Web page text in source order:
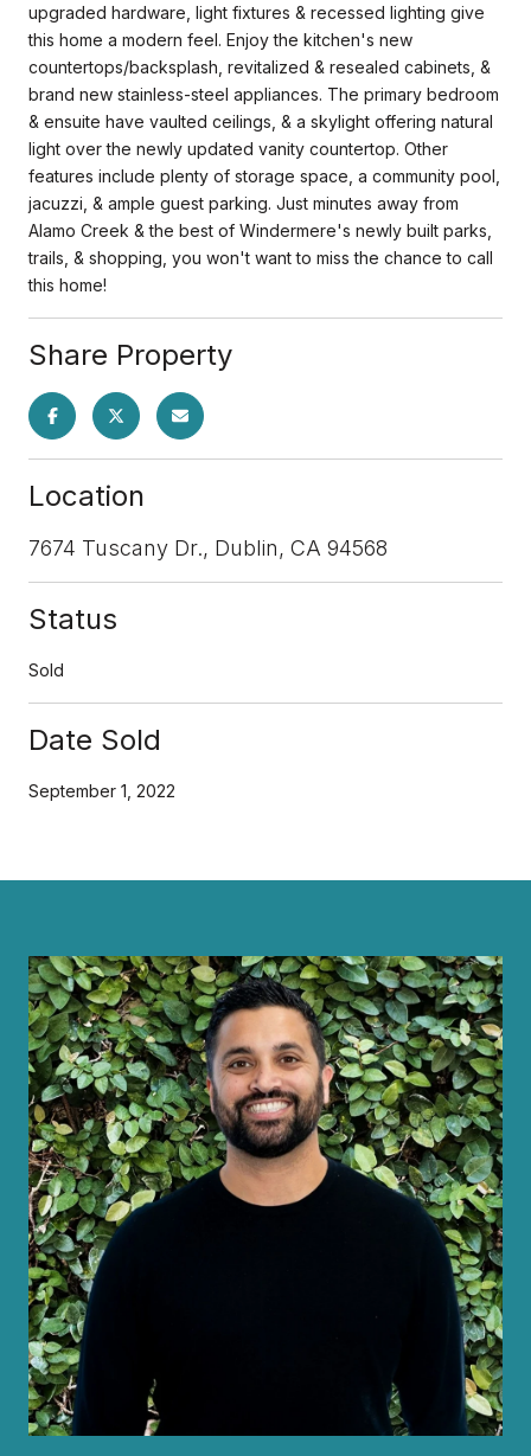
upgraded hardware, light fixtures & recessed lighting give
this home a modern feel. Enjoy the kitchen's new
countertops/backsplash, revitalized & resealed cabinets, &
brand new stainless-steel appliances. The primary bedroom
& ensuite have vaulted ceilings, & a skylight offering natural
light over the newly updated vanity countertop. Other
features include plenty of storage space, a community pool,
jacuzzi, & ample guest parking. Just minutes away from
Alamo Creek & the best of Windermere's newly built parks,
trails, & shopping, you won't want to miss the chance to call
this home!
Share Property
Location
7674 Tuscany Dr., Dublin, CA 94568
Status
Sold
Date Sold
September 1, 2022